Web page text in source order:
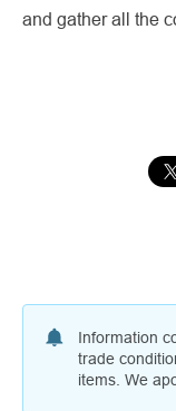
and gather all the
Information
trade
items. We